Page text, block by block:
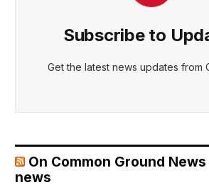
Subscribe to
Get the latest news updates from
On Common Ground
news